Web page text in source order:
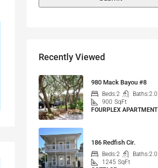
Recently Viewed
980 Mack Bayou #8
Beds:2 Baths:2.0
900 SqFt
FOURPLEX APARTMENT
186 Redfish Cir.
Beds:2 Baths:2.0
1245 SqFt